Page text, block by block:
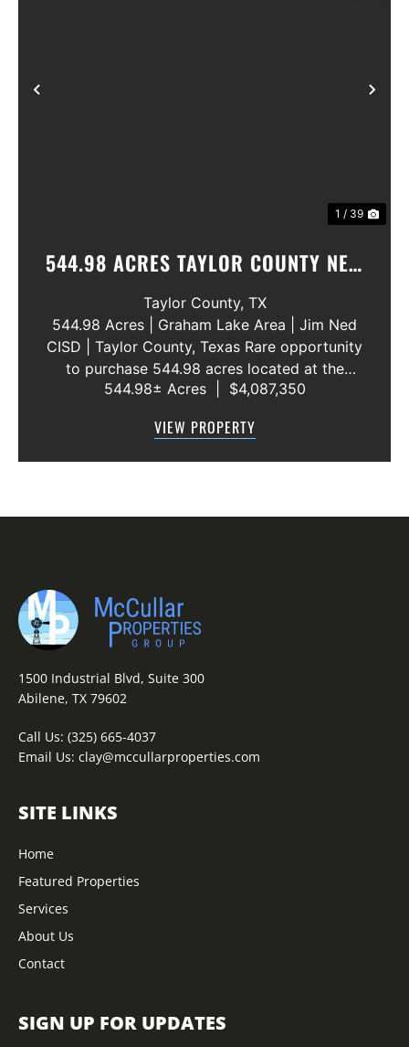
Previous
1 / 39
544.98 ACRES TAYLOR COUNTY NEW
WATER LINE 45 METERS
Taylor County, TX
544.98 Acres | Graham Lake Area | Jim Ned
CISD | Taylor County, Texas Rare opportunity
to purchase 544.98 acres located at the
intersection of County Road 207 and County
across the road from Graham Lake an...
544.98± Acres $4,087,350
VIEW PROPERTY
1500 Industrial Blvd, Suite 300
Abilene, TX 79602
Call Us: (325) 665-4037
Email Us: clay@mccullarproperties.com
SITE LINKS
Home
Featured Properties
Services
About Us
Contact
SIGN UP FOR UPDATES